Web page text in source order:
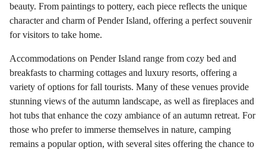
beauty. From paintings to pottery, each piece reflects the unique
character and charm of Pender Island, offering a perfect souvenir
for visitors to take home.
Accommodations on Pender Island range from cozy bed and
breakfasts to charming cottages and luxury resorts, offering a
variety of options for fall tourists. Many of these venues provide
stunning views of the autumn landscape, as well as fireplaces and
hot tubs that enhance the cozy ambiance of an autumn retreat. For
those who prefer to immerse themselves in nature, camping
remains a popular option, with several sites offering the chance to